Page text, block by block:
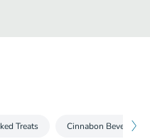
Treats Cinnabon Beverages